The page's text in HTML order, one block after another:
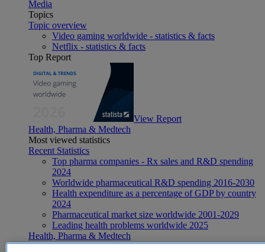
Media
Topics
Topic overview
Video gaming worldwide - statistics & facts
Netflix - statistics & facts
Top Report
View Report
Health, Pharma & Medtech
Most viewed statistics
Recent Statistics
Top pharma companies - Rx sales and R&D spending
2024
Worldwide pharmaceutical R&D spending 2016-2030
Health expenditure as a percentage of GDP by country
2024
Pharmaceutical market size worldwide 2001-2029
Leading health problems worldwide 2025
Health, Pharma & Medtech
Topics